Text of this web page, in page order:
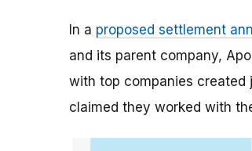
In a proposed settlement
and its parent company,
with top companies created
claimed they worked with